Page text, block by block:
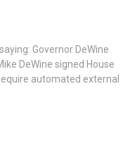
Governor DeWine
DeWine signed House
automated external